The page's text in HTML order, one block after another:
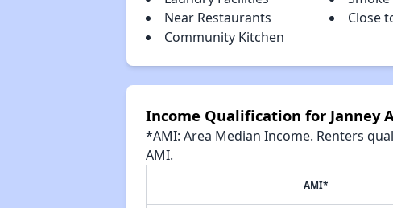
Near Restaurants
Close
Community Kitchen
Income Qualification for Janney
*AMI: Area Median Income. Renters
AMI.
AMI*